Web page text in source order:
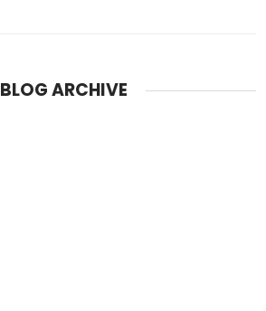
BLOG ARCHIVE